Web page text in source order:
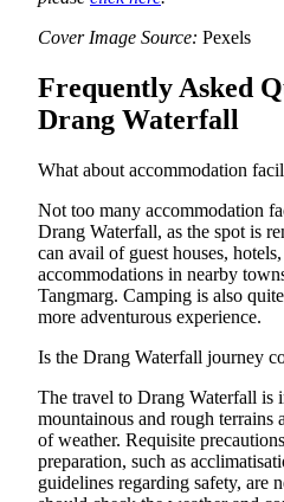
Cover Image Source: Pexels
Frequently Asked
Drang Waterfall
What about accommodation
Not too many accommodation
Drang Waterfall, as the spot is
can avail of guest houses,
accommodations in nearby
Tangmarg. Camping is also
more adventurous experience.
Is the Drang Waterfall journey
The travel to Drang Waterfall is
mountainous and rough terrains
of weather. Requisite
preparation, such as
guidelines regarding safety, are